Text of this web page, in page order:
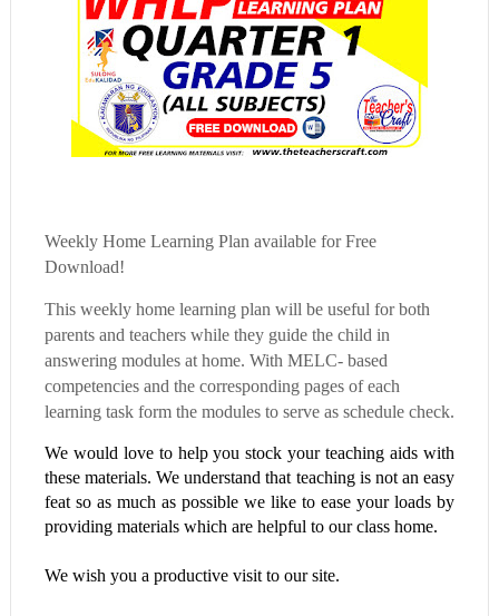
Weekly Home Learning Plan available for Free
Download!
This weekly home learning plan will be useful for both
parents and teachers while they guide the child in
answering modules at home. With MELC- based
competencies and the corresponding pages of each
learning task form the modules to serve as schedule check.
We would love to help you stock your teaching aids with
these materials. We understand that teaching is not an easy
feat so as much as possible we like to ease your loads by
providing materials which are helpful to our class home.
We wish you a productive visit to our site.